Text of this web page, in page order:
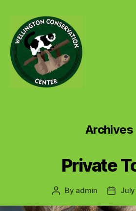
Archives
Private
Post
By admin
PostJuly